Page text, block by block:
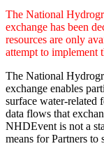
The National
exchange has been
resources are only
attempt to implement
The National
exchange enables
surface water-related
data flows that
NHDEvent is not a
means for Partners to